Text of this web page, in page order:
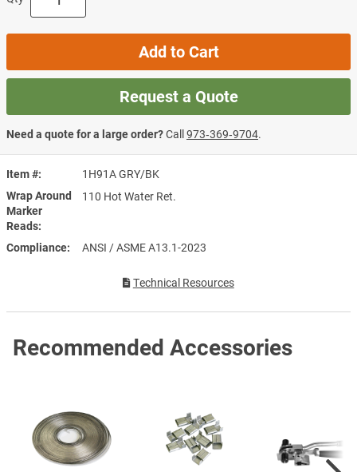
Item #
1H91A GRY/BK
Wrap Around
Marker
Reads
110 Hot Water Ret.
Compliance ANSI / ASME A13.1-2023
Technical Resources
Add to Cart
Request a Quote
Need a quote for a large order?Call973‑369‑9704.
Recommended Accessories